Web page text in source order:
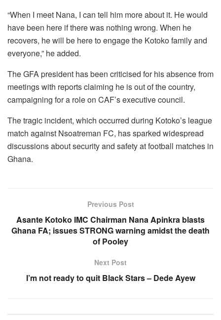
“When I meet Nana, I can tell him more about it. He would
have been here if there was nothing wrong. When he
recovers, he will be here to engage the Kotoko family and
everyone,” he added.
The GFA president has been criticised for his absence from
meetings with reports claiming he is out of the country,
campaigning for a role on CAF’s executive council.
The tragic incident, which occurred during Kotoko’s league
match against Nsoatreman FC, has sparked widespread
discussions about security and safety at football matches in
Ghana.
Previous Post
Asante Kotoko IMC Chairman Nana Apinkra blasts
Ghana FA; issues STRONG warning amidst the death
of Pooley
Next Post
I’m not ready to quit Black Stars – Dede Ayew